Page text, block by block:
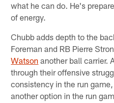
what he can do. He's
of energy.
Chubb adds depth to the
Foreman and RB Pierre
Watson another ball carrier.
through their offensive
consistency in the run
another option in the run